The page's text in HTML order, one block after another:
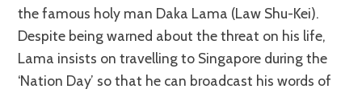
the famous holy man Daka Lama (Law Shu-Kei).
Despite being warned about the threat on his life,
Lama insists on travelling to Singapore during the
‘Nation Day’ so that he can broadcast his words of